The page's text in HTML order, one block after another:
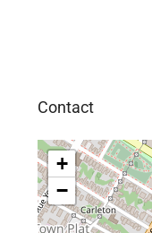
Contact
+
−